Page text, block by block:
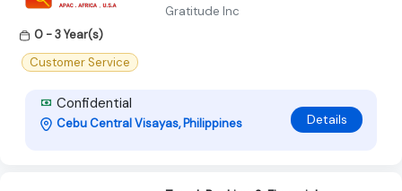
Gratitude Inc
0 - 3 Year(s)
Customer Service
Confidential
Cebu Central Visayas, Philippines Details